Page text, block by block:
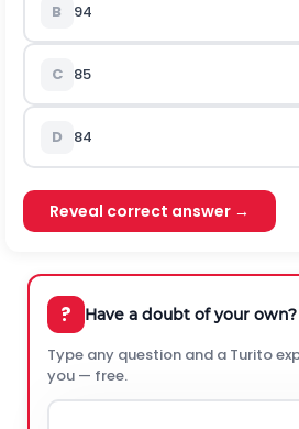
B 94
C 85
D 84
Reveal correct answer →
? Have a doubt of your own?
Type any question and a Turito
you — free.